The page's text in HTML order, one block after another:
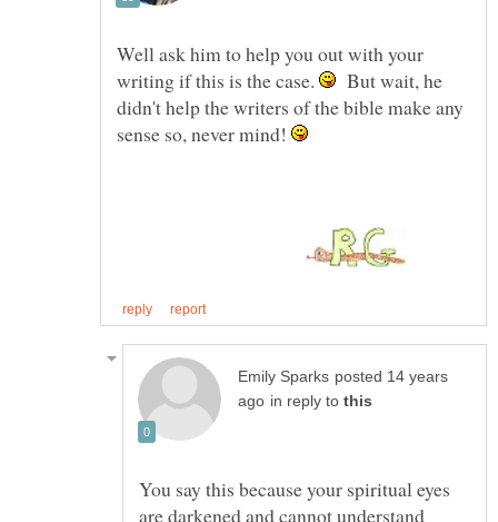
Well ask him to help you out with your
writing if this is the case.
But wait, he
didn't help the writers of the bible make any
sense so, never mind!
posted 14 years
in reply to
You say this because your spiritual eyes
are darkened and cannot understand